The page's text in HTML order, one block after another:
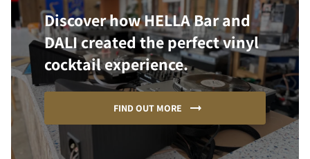
Discover how HELLA Bar and
DALI created the perfect vinyl
cocktail experience.
FIND OUT MORE